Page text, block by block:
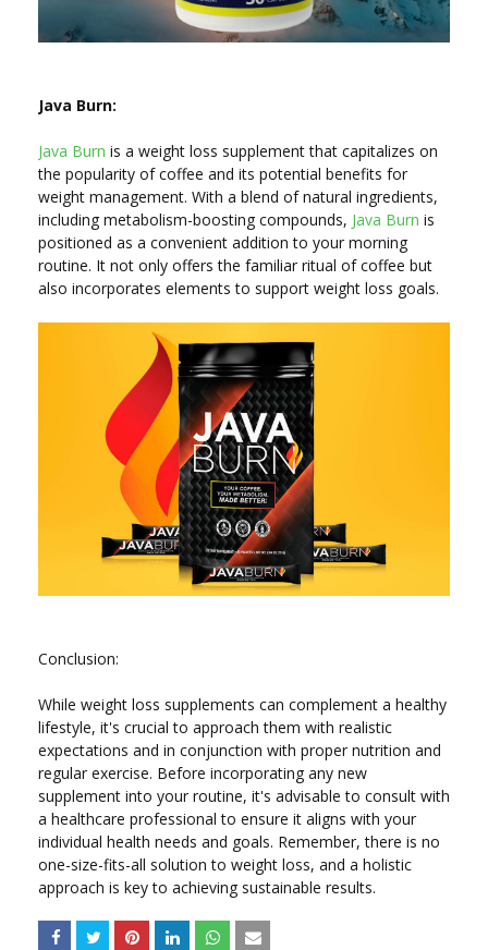
Java Burn:
Java Burn is a weight loss supplement that capitalizes on
the popularity of coffee and its potential benefits for
weight management. With a blend of natural ingredients,
including metabolism-boosting compounds, Java Burn is
positioned as a convenient addition to your morning
routine. It not only offers the familiar ritual of coffee but
also incorporates elements to support weight loss goals.
Conclusion:
While weight loss supplements can complement a healthy
lifestyle, it's crucial to approach them with realistic
expectations and in conjunction with proper nutrition and
regular exercise. Before incorporating any new
supplement into your routine, it's advisable to consult with
a healthcare professional to ensure it aligns with your
individual health needs and goals. Remember, there is no
one-size-fits-all solution to weight loss, and a holistic
approach is key to achieving sustainable results.